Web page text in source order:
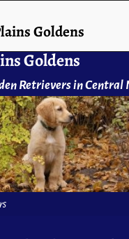
Goldens
Retrievers in Central
Goldens